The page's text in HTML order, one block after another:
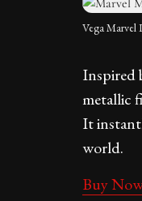
Vega
Inspired
metallic
It
world.
Buy